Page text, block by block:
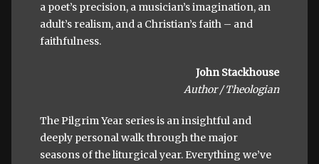
a poet’s precision, a musician’s imagination, an
adult’s realism, and a Christian’s faith – and
faithfulness.
John Stackhouse
Author / Theologian
The Pilgrim Year series is an insightful and
deeply personal walk through the major
seasons of the liturgical year. Everything we’ve